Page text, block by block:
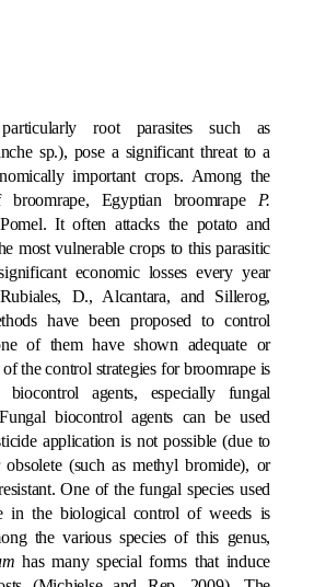
root parasites such as
sp.), pose a significant threat to a
important crops. Among the
broomrape, Egyptian broomrape P.
It often attacks the potato and
most vulnerable crops to this parasitic
economic losses every year
D., Alcantara, and Sillerog,
have been proposed to control
of them have shown adequate or
the control strategies for broomrape is
agents, especially fungal
biocontrol agents can be used
application is not possible (due to
obsolete (such as methyl bromide), or
One of the fungal species used
in the biological control of weeds is
the various species of this genus,
has many special forms that induce